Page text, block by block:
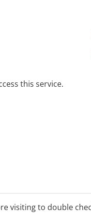
this service.
visiting to double